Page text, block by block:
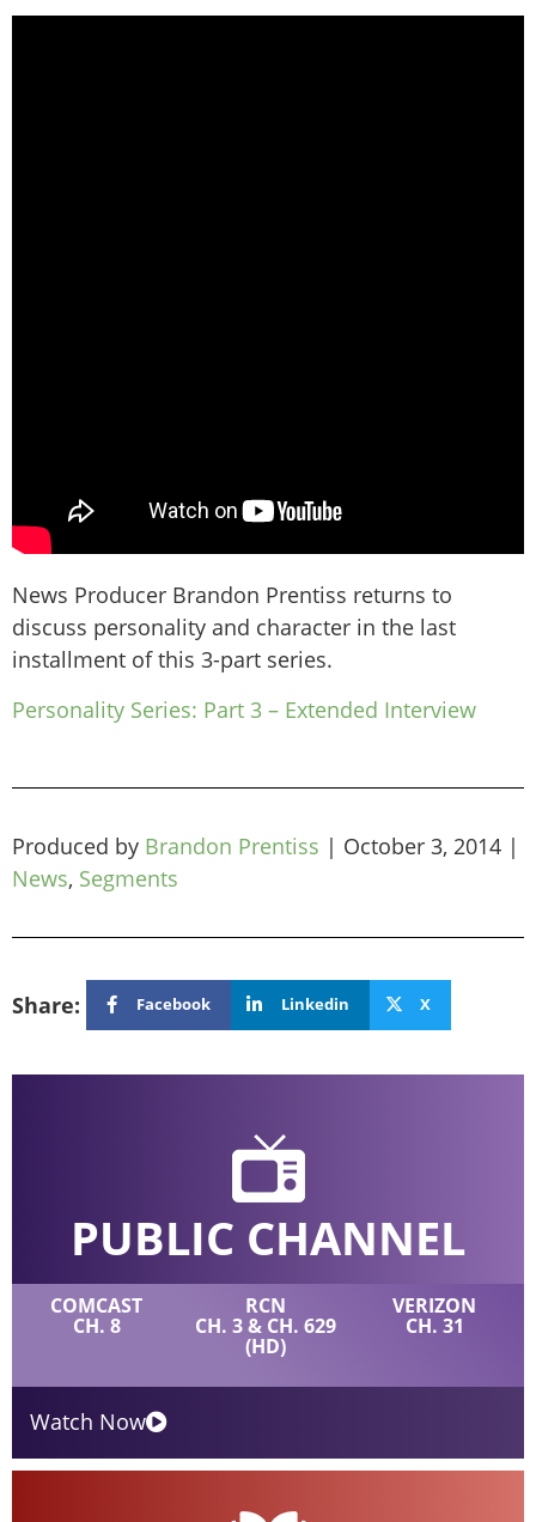
News Producer Brandon Prentiss returns to
discuss personality and character in the last
installment of this 3-part series.
Personality Series: Part 3 – Extended Interview
Produced by Brandon Prentiss | October 3, 2014 |
News, Segments
Share: Facebook Linkedin X
PUBLIC CHANNEL
COMCAST
CH. 8
RCN
CH. 3 & CH. 629
(HD)
VERIZON
CH. 31
Watch Now